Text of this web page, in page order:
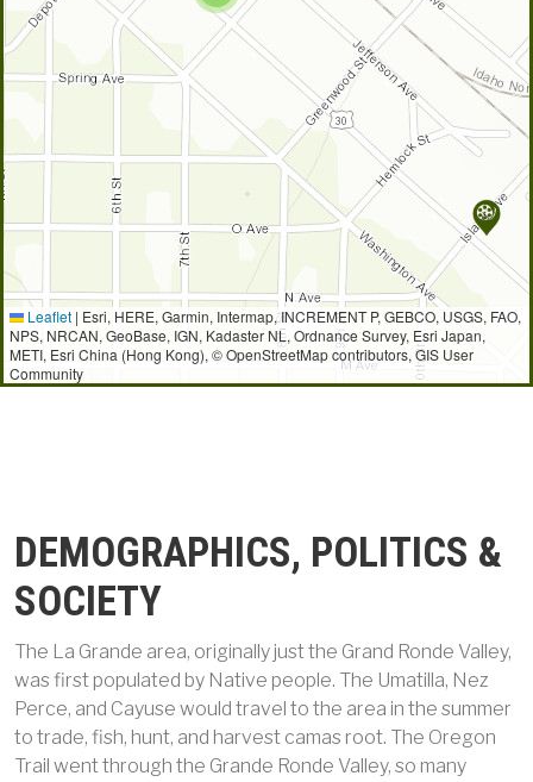
Leaflet | Esri, HERE, Garmin, Intermap, INCREMENT P, GEBCO, USGS, FAO,
NPS, NRCAN, GeoBase, IGN, Kadaster NL, Ordnance Survey, Esri Japan,
METI, Esri China (Hong Kong), © OpenStreetMap contributors, GIS User
Community
DEMOGRAPHICS, POLITICS &
SOCIETY
The La Grande area, originally just the Grand Ronde Valley,
was first populated by Native people. The Umatilla, Nez
Perce, and Cayuse would travel to the area in the summer
to trade, fish, hunt, and harvest camas root. The Oregon
Trail went through the Grande Ronde Valley, so many